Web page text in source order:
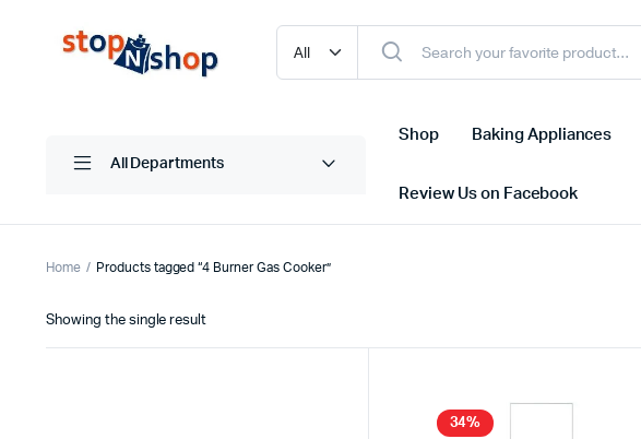
All Departments
Shop Baking Appliances
Review Us on Facebook
Home Products tagged “4 Burner Gas Cooker”
Showing the single result
34%